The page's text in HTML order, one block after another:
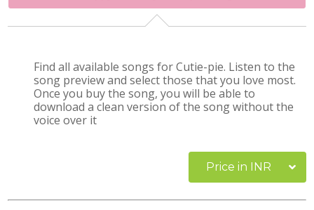
Find all available songs for Cutie-pie. Listen to the
song preview and select those that you love most.
Once you buy the song, you will be able to
download a clean version of the song without the
voice over it
Price in INR